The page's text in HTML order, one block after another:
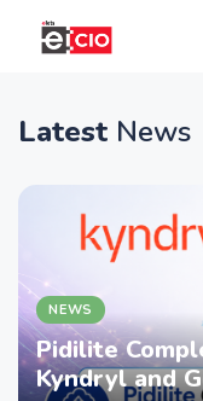
Latest News
NEWS
Pidilite
Kyndryl and